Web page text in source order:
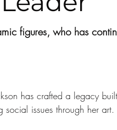
figures, who has
has crafted a legacy
issues through her art.